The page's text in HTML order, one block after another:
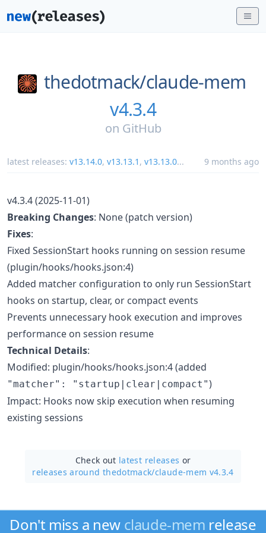
thedotmack/claude-mem
v4.3.4
on GitHub
latest releases: v13.14.0, v13.13.1 , v13.13.0... 9 months ago
v4.3.4 (2025-11-01)
Breaking Changes: None (patch version)
Fixes:
Fixed SessionStart hooks running on session resume
(plugin/hooks/hooks.json:4)
Added matcher configuration to only run SessionStart
hooks on startup, clear, or compact events
Prevents unnecessary hook execution and improves
performance on session resume
Technical Details:
Modified: plugin/hooks/hooks.json:4 (added
"matcher": "startup|clear|compact")
Impact: Hooks now skip execution when resuming
existing sessions
Check out latest releases or
releases around thedotmack/claude-mem v4.3.4
Don't miss a new claude-mem release